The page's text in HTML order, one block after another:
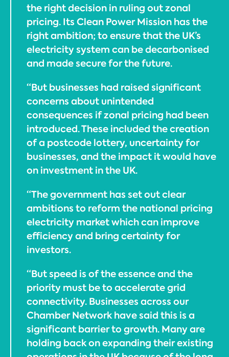
the right decision in ruling out zonal
pricing. Its Clean Power Mission has the
right ambition; to ensure that the UK’s
electricity system can be decarbonised
and made secure for the future.
“But businesses had raised significant
concerns about unintended
consequences if zonal pricing had been
introduced. These included the creation
of a postcode lottery, uncertainty for
businesses, and the impact it would have
on investment in the UK.
“The government has set out clear
ambitions to reform the national pricing
electricity market which can improve
efficiency and bring certainty for
investors.
“But speed is of the essence and the
priority must be to accelerate grid
connectivity. Businesses across our
Chamber Network have said this is a
significant barrier to growth. Many are
holding back on expanding their existing